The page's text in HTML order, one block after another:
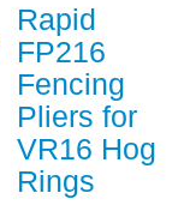
Rapid
FP216
Fencing
Pliers for
VR16 Hog
Rings